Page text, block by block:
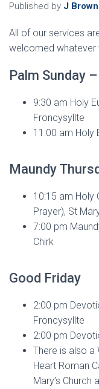
Published by J Brown
All of our services
welcomed whatever
Palm Sunday
9:30 am Holy
Froncysyllte
11:00 am Holy
Maundy
10:15 am Holy
Prayer), St
7:00 pm
Chirk
Good Friday
2:00 pm
Froncysyllte
2:00 pm
There is also a
Heart Roman
Mary’s Church